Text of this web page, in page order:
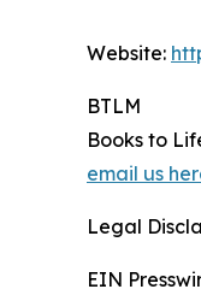
Website:
BTLM
Books to
email us
Legal
EIN